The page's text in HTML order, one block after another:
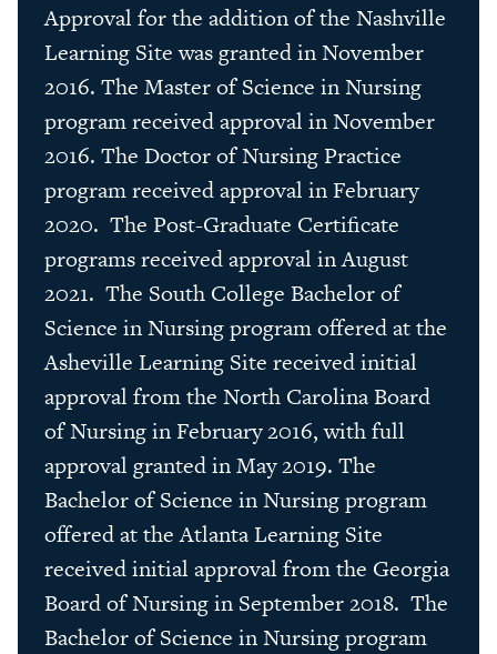
Approval for the addition of the Nashville
Learning Site was granted in November
2016. The Master of Science in Nursing
program received approval in November
2016. The Doctor of Nursing Practice
program received approval in February
2020. The Post-Graduate Certificate
programs received approval in August
2021. The South College Bachelor of
Science in Nursing program offered at the
Asheville Learning Site received initial
approval from the North Carolina Board
of Nursing in February 2016, with full
approval granted in May 2019. The
Bachelor of Science in Nursing program
offered at the Atlanta Learning Site
received initial approval from the Georgia
Board of Nursing in September 2018. The
Bachelor of Science in Nursing program